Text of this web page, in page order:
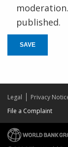
published.
SAVE
Legal Privacy
File a Complaint